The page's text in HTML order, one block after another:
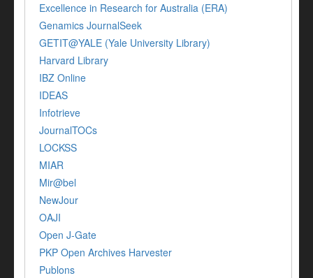
Excellence in Research for Australia (ERA)
Genamics JournalSeek
GETIT@YALE (Yale University Library)
Harvard Library
IBZ Online
IDEAS
Infotrieve
JournalTOCs
LOCKSS
MIAR
Mir@bel
NewJour
OAJI
Open J-Gate
PKP Open Archives Harvester
Publons